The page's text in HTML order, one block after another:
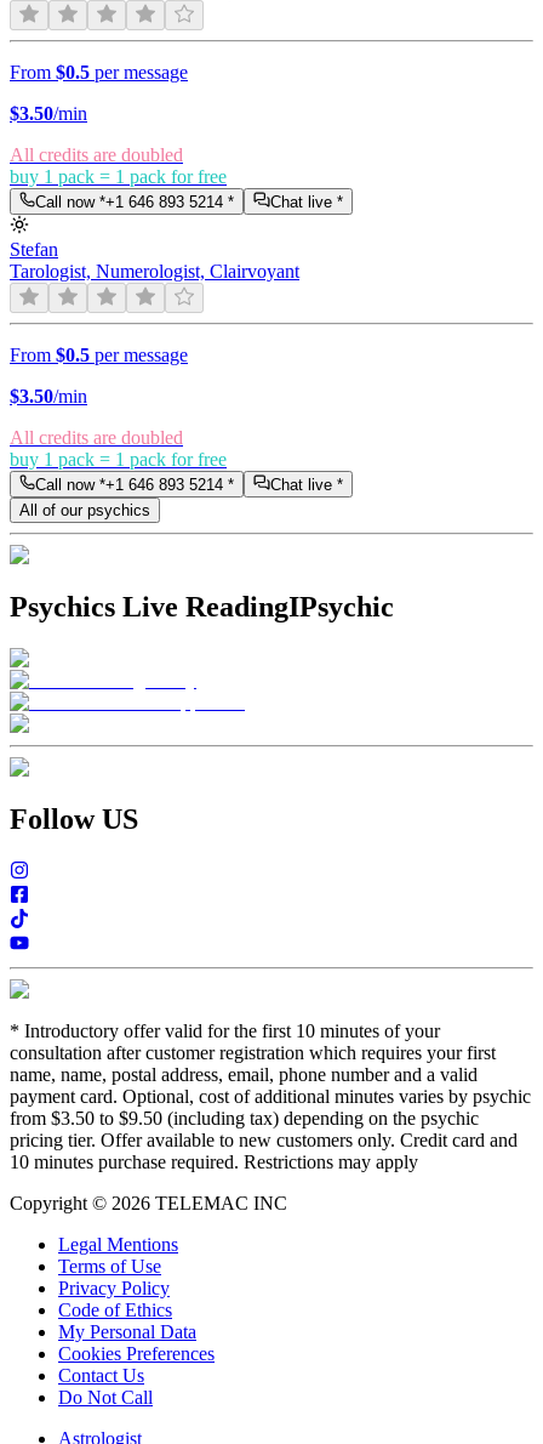
From $0.5 per message
$3.50/min
All credits are doubled
buy 1 pack = 1 pack for free
Call now *+1 646 893 5214 * Chat live *
Stefan
Tarologist, Numerologist, Clairvoyant
From $0.5 per message
$3.50/min
All credits are doubled
buy 1 pack = 1 pack for free
Call now *+1 646 893 5214 *
Chat live *
All of our psychics
Psychics Live ReadingIPsychic
Follow US
* Introductory offer valid for the first 10 minutes of your
consultation after customer registration which requires your first
name, name, postal address, email, phone number and a valid
payment card. Optional, cost of additional minutes varies by psychic
from $3.50 to $9.50 (including tax) depending on the psychic
pricing tier. Offer available to new customers only. Credit card and
10 minutes purchase required. Restrictions may apply
Copyright © 2026 TELEMAC INC
Legal Mentions
Terms of Use
Privacy Policy
Code of Ethics
My Personal Data
Cookies Preferences
Contact Us
Do Not Call
Astrologist